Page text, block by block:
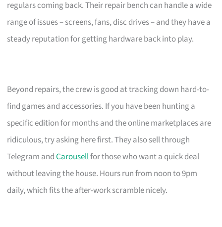
regulars coming back. Their repair bench can handle a wide
range of issues – screens, fans, disc drives – and they have a
steady reputation for getting hardware back into play.
Beyond repairs, the crew is good at tracking down hard-to-
find games and accessories. If you have been hunting a
specific edition for months and the online marketplaces are
ridiculous, try asking here first. They also sell through
Telegram andCarousellfor those who want a quick deal
without leaving the house. Hours run from noon to 9pm
daily, which fits the after-work scramble nicely.